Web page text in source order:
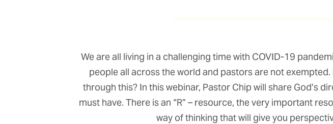
We are all living in a challenging time with COVID-19
people all across the world and pastors are not
through this? In this webinar, Pastor Chip will share God’s
must have. There is an “R” – resource, the very important
way of thinking that will give you